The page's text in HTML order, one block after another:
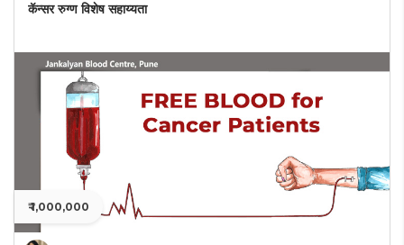
कॅन्सर रुग्ण विशेष सहाय्यता
₹ 1,000,000